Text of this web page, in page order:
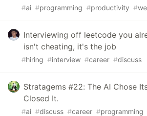
#ai #programming #productivity #
Interviewing off leetcode you
isn't cheating, it's the job
#hiring #interview #career #discuss
Stratagems #22: The AI Chose
Closed It.
#ai #discuss #career #programming